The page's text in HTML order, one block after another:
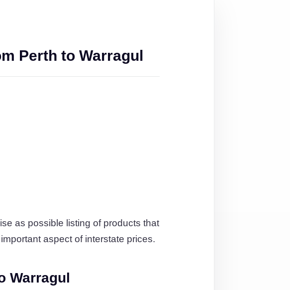
Perth to Warragul
as possible listing of products that
aspect of interstate prices.
Warragul